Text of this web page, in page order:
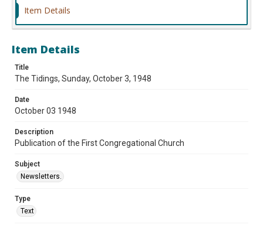
Item Details
Item Details
Title
The Tidings, Sunday, October 3, 1948
Date
October 03 1948
Description
Publication of the First Congregational Church
Subject
Newsletters.
Type
Text